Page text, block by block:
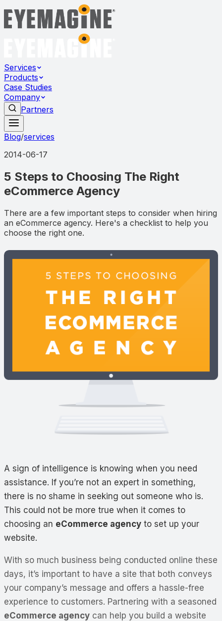
Services
Products
Case Studies
Company
Partners
Blog/services
2014-06-17
5 Steps to Choosing The Right
eCommerce Agency
There are a few important steps to consider when hiring
an eCommerce agency. Here's a checklist to help you
choose the right one.
A sign of intelligence is knowing when you need
assistance. If you’re not an expert in something,
there is no shame in seeking out someone who is.
This could not be more true when it comes to
choosing an eCommerce agency to set up your
website.
With so much business being conducted online these
days, it’s important to have a site that both conveys
your company’s message and offers a hassle-free
experience to customers. Partnering with a seasoned
eCommerce agency can help you build a website